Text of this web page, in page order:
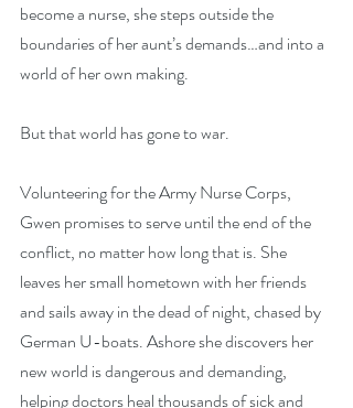
become a nurse, she steps outside the
boundaries of her aunt’s demands…and into a
world of her own making.
But that world has gone to war.
Volunteering for the Army Nurse Corps,
Gwen promises to serve until the end of the
conflict, no matter how long that is. She
leaves her small hometown with her friends
and sails away in the dead of night, chased by
German U-boats. Ashore she discovers her
new world is dangerous and demanding,
helping doctors heal thousands of sick and